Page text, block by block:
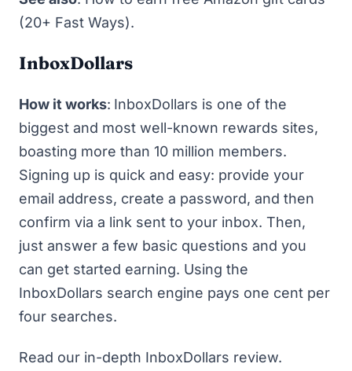
(20+ Fast Ways).
InboxDollars
How it works: InboxDollars is one of the
biggest and most well-known rewards sites,
boasting more than 10 million members.
Signing up is quick and easy: provide your
email address, create a password, and then
confirm via a link sent to your inbox. Then,
just answer a few basic questions and you
can get started earning. Using the
InboxDollars search engine pays one cent per
four searches.
Read our in-depth InboxDollars review.